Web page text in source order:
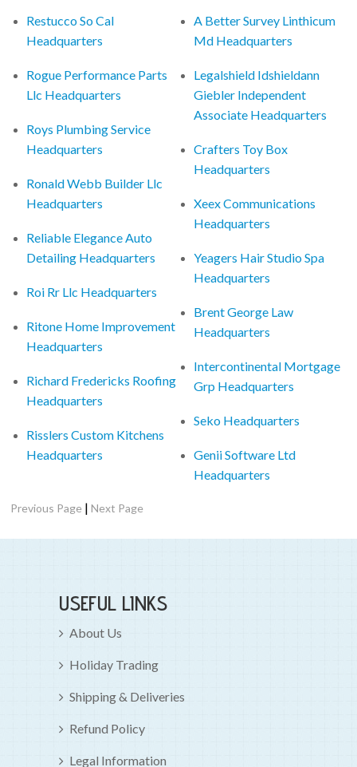
Restucco So Cal
Headquarters
Rogue Performance Parts
Llc Headquarters
Roys Plumbing Service
Headquarters
Ronald Webb Builder Llc
Headquarters
Reliable Elegance Auto
Detailing Headquarters
Roi Rr Llc Headquarters
Ritone Home Improvement
Headquarters
Richard Fredericks Roofing
Headquarters
Risslers Custom Kitchens
Headquarters
A Better Survey Linthicum
Md Headquarters
Legalshield Idshieldann
Giebler Independent
Associate Headquarters
Crafters Toy Box
Headquarters
Xeex Communications
Headquarters
Yeagers Hair Studio Spa
Headquarters
Brent George Law
Headquarters
Intercontinental Mortgage
Grp Headquarters
Seko Headquarters
Genii Software Ltd
Headquarters
Previous Page |Next Page
USEFUL LINKS
About Us
Holiday Trading
Shipping & Deliveries
Refund Policy
Legal Information